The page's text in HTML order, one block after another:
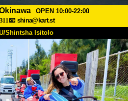
OPEN 10:00-22:00
📧 shina@kart.st
Shintsha Isitolo
PHEZU
Izimfanelo Intengo
Izwi I-FAQ